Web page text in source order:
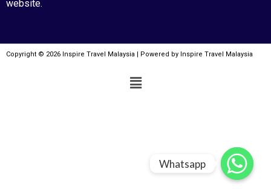
website.
Copyright © 2026 Inspire Travel Malaysia | Powered by Inspire Travel Malaysia
Whatsapp